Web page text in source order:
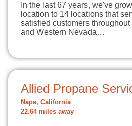
In the last 67 years, we've
location to 14 locations that
satisfied customers
and Western Nevada…
Allied Propane
Napa, California
22.64 miles away